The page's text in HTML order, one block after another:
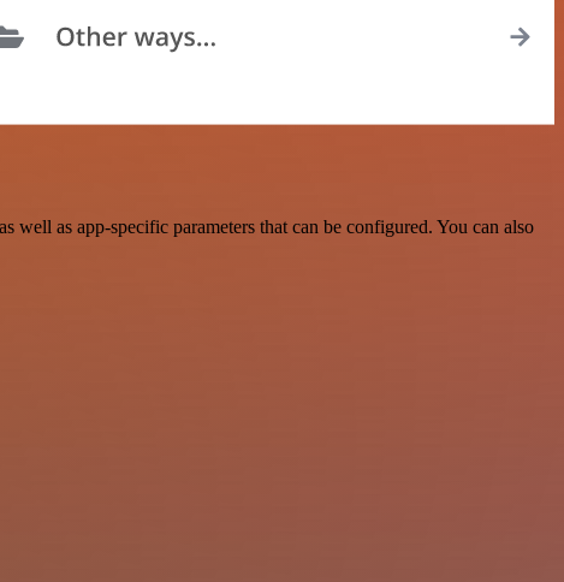
as app-specific parameters that can be configured. You can also